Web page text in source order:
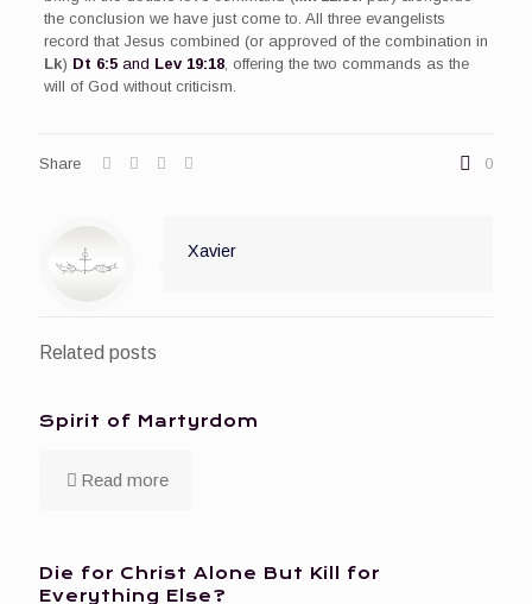
the conclusion we have just come to. All three evangelists
record that Jesus combined (or approved of the combination in
Lk) Dt 6:5and Lev 19:18, offering the two commands as the
will of God without criticism.
Share 0
Xavier
Related posts
Spirit of Martyrdom
Read more
Die for Christ Alone But Kill for
Everything Else?